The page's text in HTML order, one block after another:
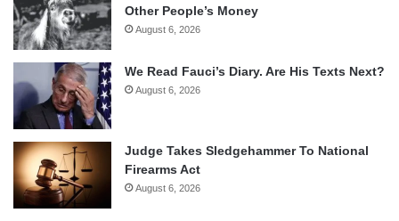
Other People’s Money
August 6, 2026
We Read Fauci’s Diary. Are His Texts Next?
August 6, 2026
Judge Takes Sledgehammer To National
Firearms Act
August 6, 2026